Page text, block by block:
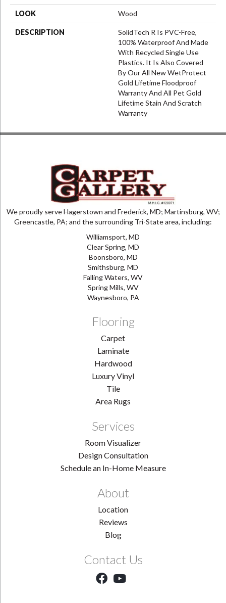
LOOK Wood
DESCRIPTION
SolidTech R Is PVC-Free,
100% Waterproof And Made
With Recycled Single Use
Plastics. It Is Also Covered
By Our All New WetProtect
Gold Lifetime Floodproof
Warranty And All Pet Gold
Lifetime Stain And Scratch
Warranty
We proudly serve Hagerstown and Frederick, MD; Martinsburg, WV;
Greencastle, PA; and the surrounding Tri-State area, including:
Williamsport, MD
Clear Spring, MD
Boonsboro, MD
Smithsburg, MD
Falling Waters, WV
Spring Mills, WV
Waynesboro, PA
Flooring
Carpet
Laminate
Hardwood
Luxury Vinyl
Tile
Area Rugs
Services
Room Visualizer
Design Consultation
Schedule an In-Home Measure
About
Location
Reviews
Blog
Contact Us